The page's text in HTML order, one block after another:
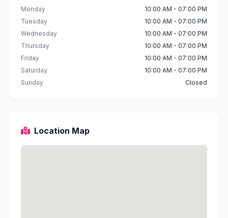
Monday
10:00 AM - 07:00 PM
Tuesday
10:00 AM - 07:00 PM
Wednesday
10:00 AM - 07:00 PM
Thursday
10:00 AM - 07:00 PM
Friday
10:00 AM - 07:00 PM
Saturday
10:00 AM - 07:00 PM
Sunday
Closed
Location Map